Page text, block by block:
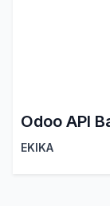
Odoo API
EKIKA